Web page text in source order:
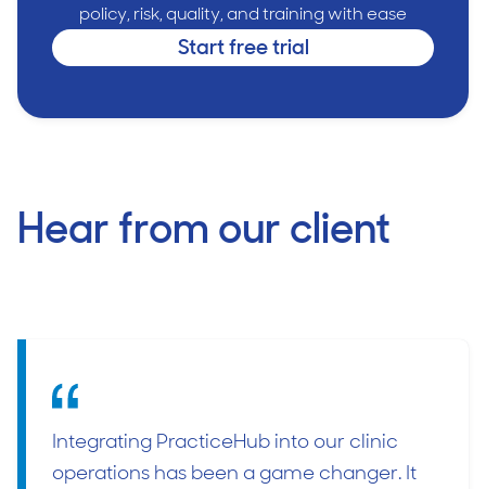
policy, risk, quality, and training with ease
Start free trial
Hear from our client
Integrating PracticeHub into our clinic
operations has been a game changer. It